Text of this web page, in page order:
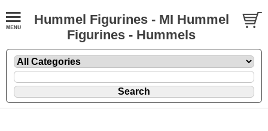
Hummel Figurines - MI Hummel
Figurines - Hummels